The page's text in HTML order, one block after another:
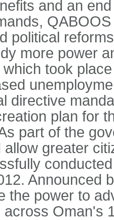
and an
political
more power
took
directive
plan for
part of the
allow greater
Announced
the power to
across Oman's